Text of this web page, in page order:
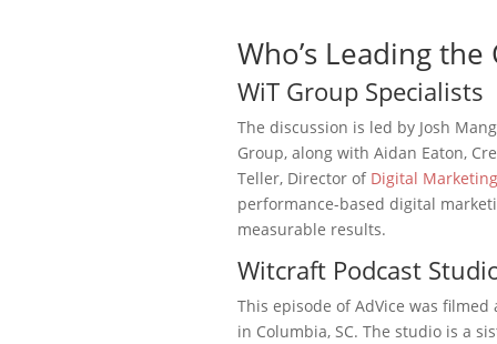
Who’s Leading
WiT Group Specialists
The discussion is led by Josh
Group, along with Aidan Eaton,
Teller, Director of Digital Marketing
performance-based digital
measurable results.
Witcraft Podcast
This episode of AdVice was
in Columbia, SC. The studio is a